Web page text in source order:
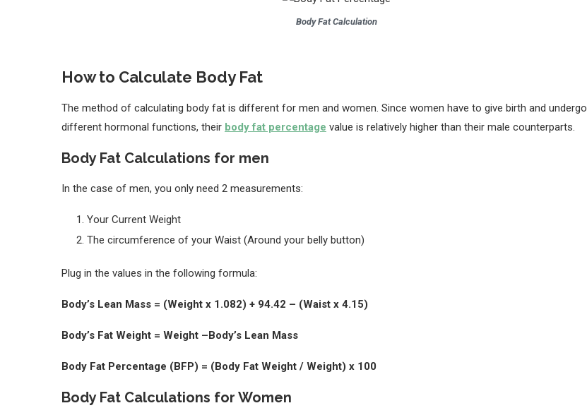
Body Fat Calculation
How to Calculate Body Fat
The method of calculating body fat is different for men and women. Since women have to give birth and undergo
different hormonal functions, their body fat percentage value is relatively higher than their male counterparts.
Body Fat Calculations for men
In the case of men, you only need 2 measurements:
Your Current Weight
The circumference of your Waist (Around your belly button)
Plug in the values in the following formula:
Body’s Lean Mass = (Weight x 1.082) + 94.42 – (Waist x 4.15)
Body’s Fat Weight = Weight –Body’s Lean Mass
Body Fat Percentage (BFP) = (Body Fat Weight / Weight) x 100
Body Fat Calculations for Women